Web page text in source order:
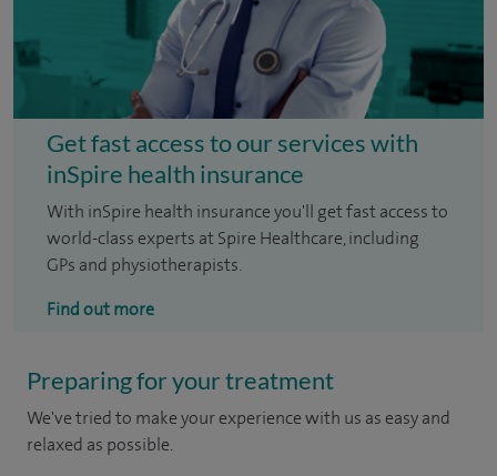
Get fast access to our services with
inSpire health insurance
With inSpire health insurance you'll get fast access to
world-class experts at Spire Healthcare, including
GPs and physiotherapists.
Find out more
Preparing for your treatment
We've tried to make your experience with us as easy and
relaxed as possible.